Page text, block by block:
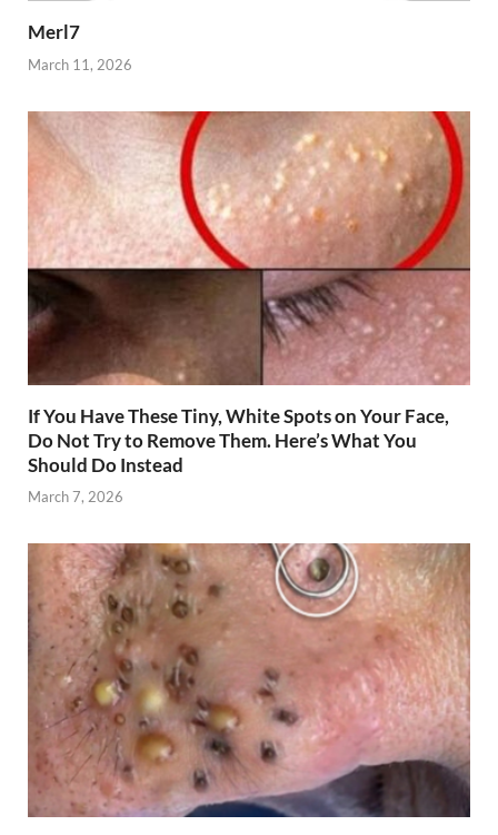
Merl7
March 11, 2026
If You Have These Tiny, White Spots on Your Face,
Do Not Try to Remove Them. Here’s What You
Should Do Instead
March 7, 2026